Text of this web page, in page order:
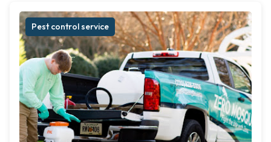
Pest control service